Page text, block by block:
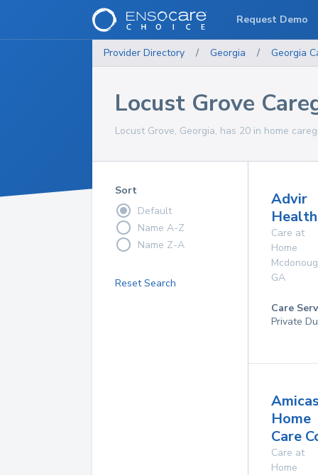
Provider Directory / Georgia / Georgia
Locust Grove
Locust Grove, Georgia, has 20 in home
Sort
Default
Name A-Z
Name Z-A
Reset Search
Advir
Care at
Home
GA
Care
Private
Home
Care
Care at
Home
Request Demo